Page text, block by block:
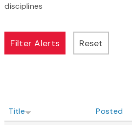
disciplines
Title Posted